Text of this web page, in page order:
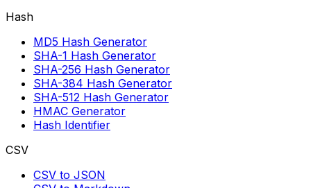
Hash
MD5 Hash Generator
SHA-1 Hash Generator
SHA-256 Hash Generator
SHA-384 Hash Generator
SHA-512 Hash Generator
HMAC Generator
Hash Identifier
CSV
CSV to JSON